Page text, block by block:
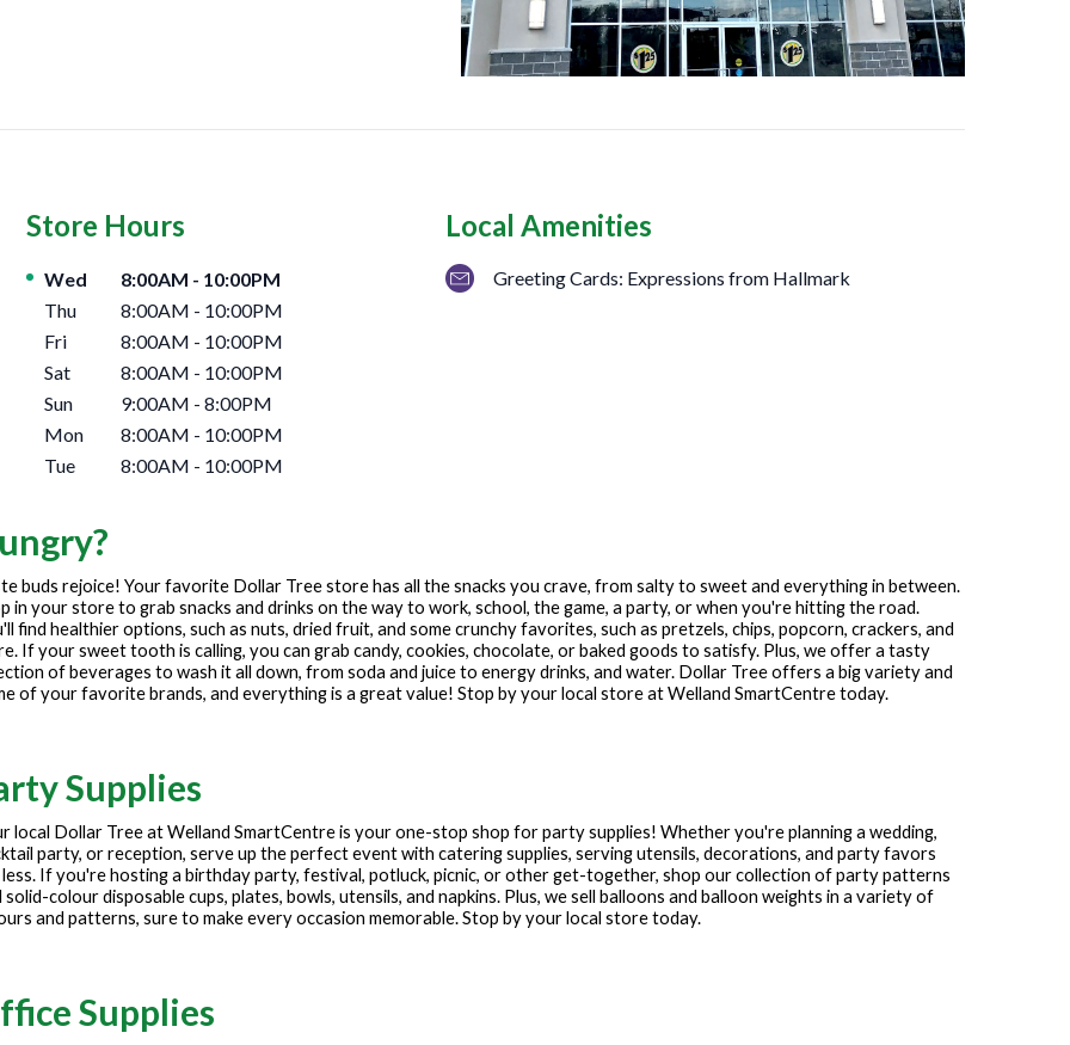
Store Hours
Day of the Week Hours
Wed 8:00AM - 10:00PM
Thu
8:00AM - 10:00PM
Fri
8:00AM - 10:00PM
Sat
8:00AM - 10:00PM
Sun
9:00AM - 8:00PM
Mon
8:00AM - 10:00PM
Tue
8:00AM - 10:00PM
Local Amenities
Greeting Cards: Expressions from Hallmark
buds rejoice! Your favorite Dollar Tree store has all the snacks you crave, from salty to sweet and everything in between.
in your store to grab snacks and drinks on the way to work, school, the game, a party, or when you're hitting the road.
find healthier options, such as nuts, dried fruit, and some crunchy favorites, such as pretzels, chips, popcorn, crackers, and
If your sweet tooth is calling, you can grab candy, cookies, chocolate, or baked goods to satisfy. Plus, we offer a tasty
of beverages to wash it all down, from soda and juice to energy drinks, and water. Dollar Tree offers a big variety and
of your favorite brands, and everything is a great value! Stop by your local store atWelland SmartCentretoday.
Supplies
local Dollar Tree atWelland SmartCentreis your one-stop shop for party supplies! Whether you're planning a wedding,
party, or reception, serve up the perfect event with catering supplies, serving utensils, decorations, and party favors
If you're hosting a birthday party, festival, potluck, picnic, or other get-together, shop our collection of party patterns
solid-colour disposable cups, plates, bowls, utensils, and napkins. Plus, we sell balloons and balloon weights in a variety of
and patterns, sure to make every occasion memorable. Stop by your local store today.
Supplies